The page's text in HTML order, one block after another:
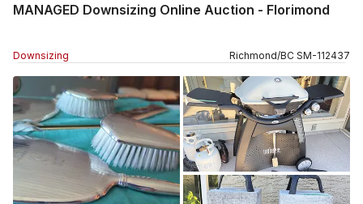
MANAGED Downsizing Online Auction - Florimond
Downsizing Richmond/BC SM-112437